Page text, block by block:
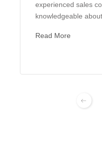
experienced sales
knowledgeable about
Read More